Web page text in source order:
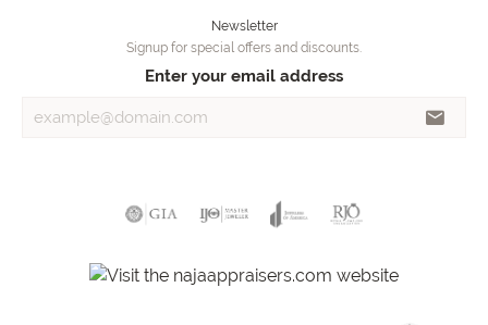
Newsletter
Signup for special offers and discounts.
Enter your email address